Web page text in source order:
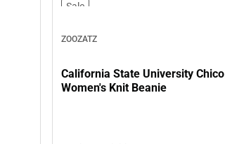
Sale
ZOOZATZ
California State University Chico
Women's Knit Beanie